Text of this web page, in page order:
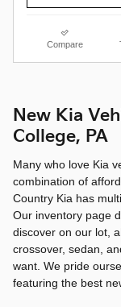
Compare
New Kia
College, PA
Many who love Kia
combination of
Country Kia has
Our inventory page
discover on our lot,
crossover, sedan,
want. We pride
featuring the best